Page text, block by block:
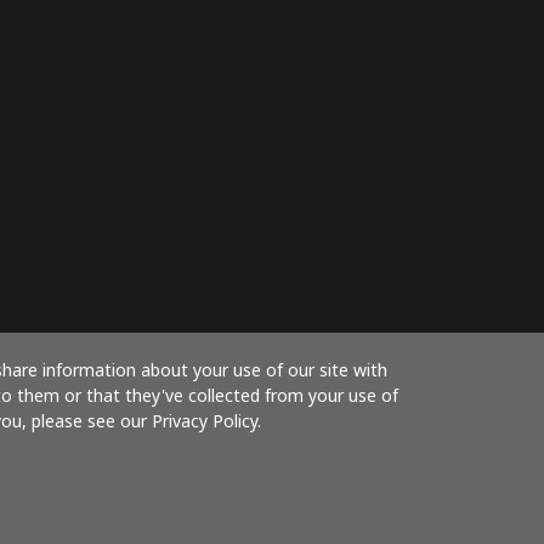
information about your use of our site with
them or that they've collected from your use of
please see our Privacy Policy.